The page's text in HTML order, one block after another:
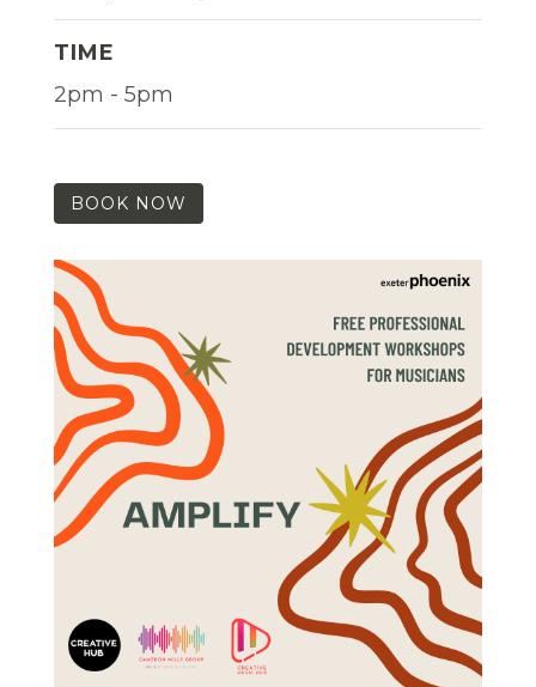
TIME
2pm - 5pm
BOOK NOW